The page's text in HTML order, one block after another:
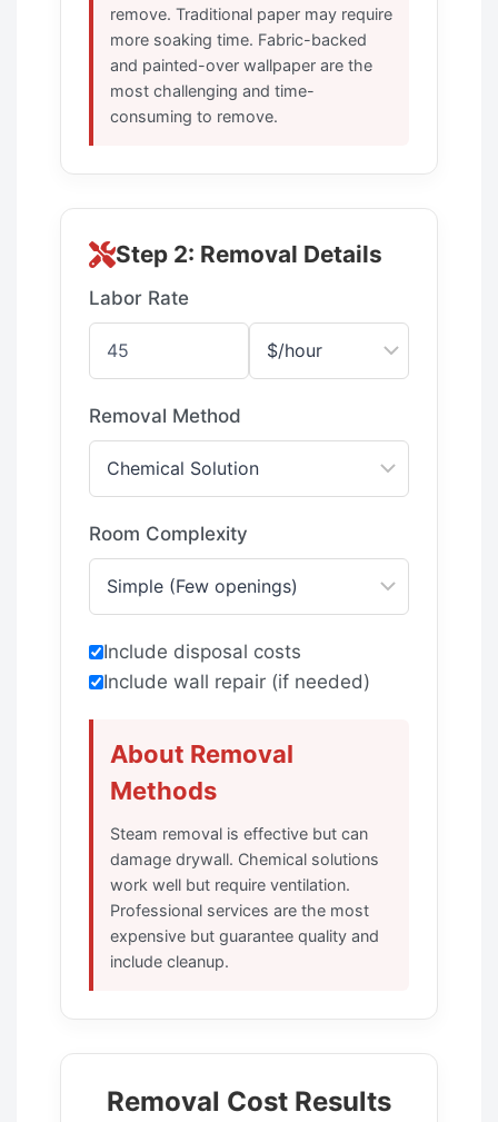
remove. Traditional paper may require
more soaking time. Fabric-backed
and painted-over wallpaper are the
most challenging and time-
consuming to remove.
Step 2: Removal Details
Labor Rate
Removal Method
Room Complexity
Include disposal costs
Include wall repair (if needed)
About Removal
Methods
Steam removal is effective but can
damage drywall. Chemical solutions
work well but require ventilation.
Professional services are the most
expensive but guarantee quality and
include cleanup.
Removal Cost Results